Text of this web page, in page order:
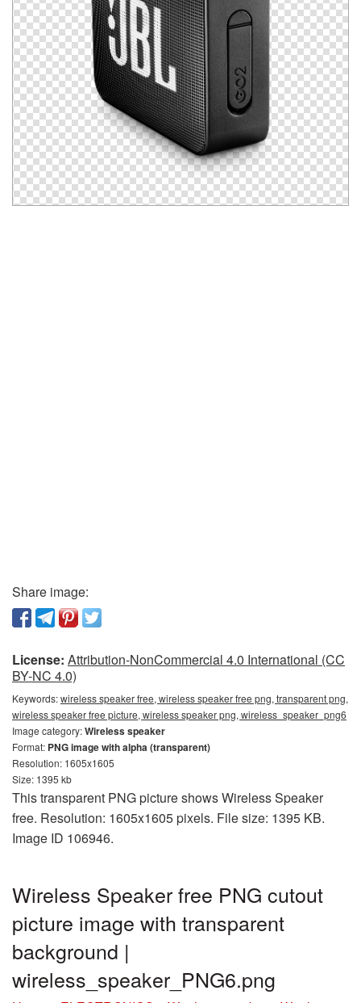
Share image:
License: Attribution-NonCommercial 4.0 International (CC
BY-NC 4.0)
Keywords:wireless speaker free, wireless speaker free png, transparent png,
wireless speaker free picture, wireless speaker png, wireless_speaker_png6
Image category:Wireless speaker
Format: PNG image with alpha (transparent)
Resolution: 1605x1605
Size: 1395 kb
This transparent PNG picture shows Wireless Speaker
free. Resolution: 1605x1605 pixels. File size: 1395 KB.
Image ID 106946.
Wireless Speaker free PNG cutout
picture image with transparent
background |
wireless_speaker_PNG6.png